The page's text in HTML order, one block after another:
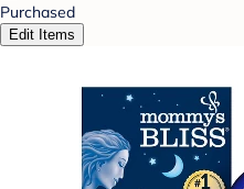
Purchased
Edit Items